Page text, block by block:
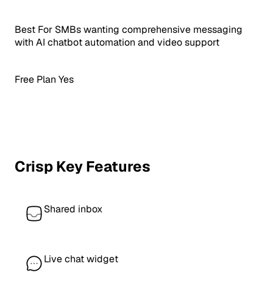
Best For SMBs wanting comprehensive messaging
with AI chatbot automation and video support
Free Plan Yes
Crisp Key Features
Shared inbox
Live chat widget